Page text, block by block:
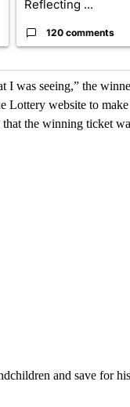
Reflecting ...
120 comments
I was seeing,” the
Lottery website to make
the winning ticket
and save for